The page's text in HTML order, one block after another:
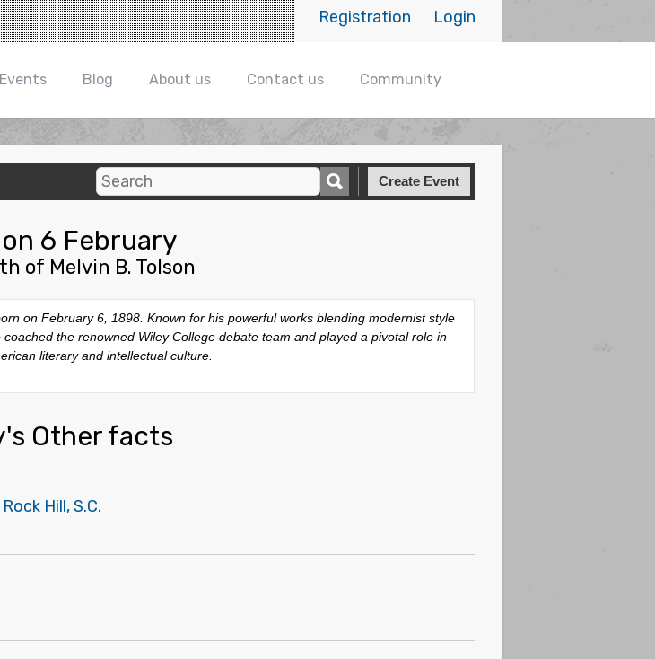
Login
Registration
Blog About us Contact us Community
Create Event
6 February
of Melvin B. Tolson
on February 6, 1898. Known for his powerful works blending modernist style
the renowned Wiley College debate team and played a pivotal role in
literary and intellectual culture.
Other facts
Hill, S.C.